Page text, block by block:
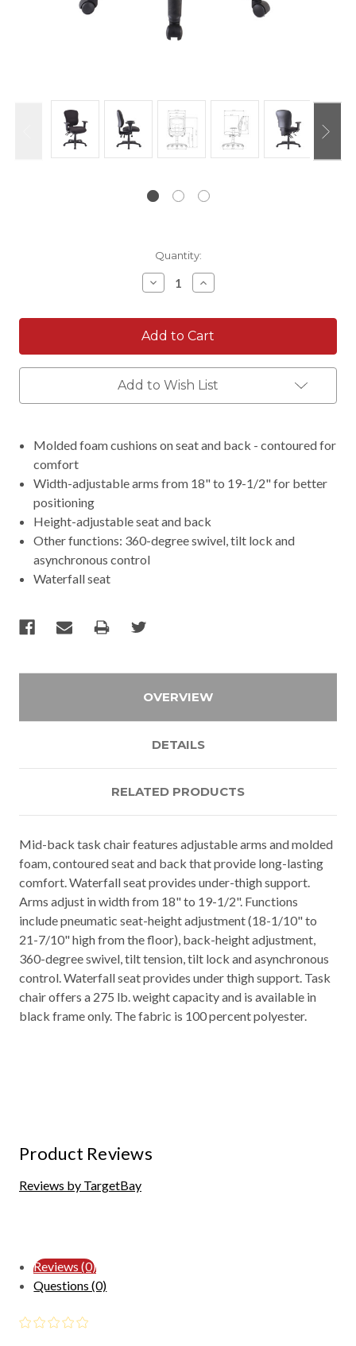
Quantity:
Decrease
Quantity:
Increase
Quantity:
Add to Wish List
Molded foam cushions on seat and back - contoured for
comfort
Width-adjustable arms from 18" to 19-1/2" for better
positioning
Height-adjustable seat and back
Other functions: 360-degree swivel, tilt lock and
asynchronous control
Waterfall seat
OVERVIEW
DETAILS
RELATED PRODUCTS
Mid-back task chair features adjustable arms and molded
foam, contoured seat and back that provide long-lasting
comfort. Waterfall seat provides under-thigh support.
Arms adjust in width from 18" to 19-1/2". Functions
include pneumatic seat-height adjustment (18-1/10" to
21-7/10" high from the floor), back-height adjustment,
360-degree swivel, tilt tension, tilt lock and asynchronous
control. Waterfall seat provides under thigh support. Task
chair offers a 275 lb. weight capacity and is available in
black frame only. The fabric is 100 percent polyester.
Product Reviews
Reviews by TargetBay
Reviews (0)
Questions (0)